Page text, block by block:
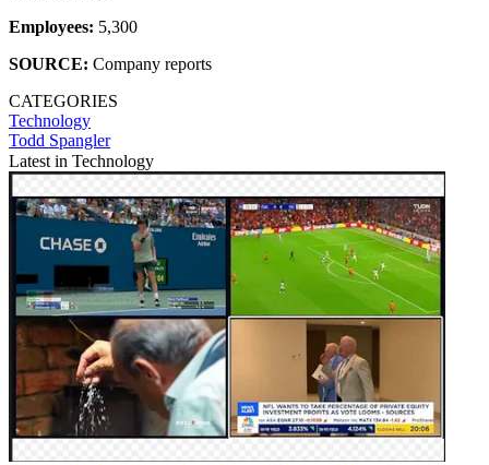
Employees: 5,300
SOURCE: Company reports
CATEGORIES
Technology
Todd Spangler
Latest in Technology